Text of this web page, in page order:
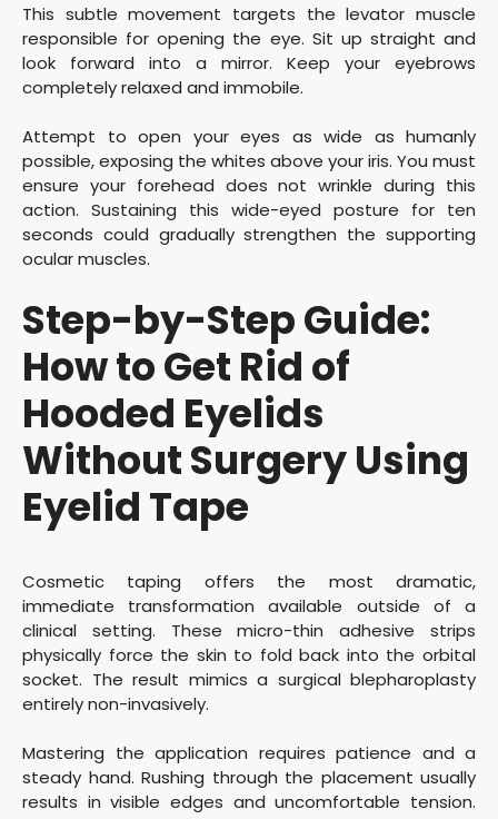
This subtle movement targets the levator muscle
responsible for opening the eye. Sit up straight and
look forward into a mirror. Keep your eyebrows
completely relaxed and immobile.
Attempt to open your eyes as wide as humanly
possible, exposing the whites above your iris. You must
ensure your forehead does not wrinkle during this
action. Sustaining this wide-eyed posture for ten
seconds could gradually strengthen the supporting
ocular muscles.
Step-by-Step Guide:
How to Get Rid of
Hooded Eyelids
Without Surgery Using
Eyelid Tape
Cosmetic taping offers the most dramatic,
immediate transformation available outside of a
clinical setting. These micro-thin adhesive strips
physically force the skin to fold back into the orbital
socket. The result mimics a surgical blepharoplasty
entirely non-invasively.
Mastering the application requires patience and a
steady hand. Rushing through the placement usually
results in visible edges and uncomfortable tension.